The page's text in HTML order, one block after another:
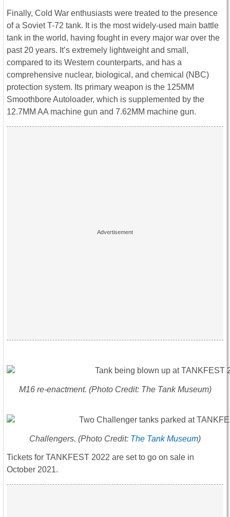
Finally, Cold War enthusiasts were treated to the presence
of a Soviet T-72 tank. It is the most widely-used main battle
tank in the world, having fought in every major war over the
past 20 years. It’s extremely lightweight and small,
compared to its Western counterparts, and has a
comprehensive nuclear, biological, and chemical (NBC)
protection system. Its primary weapon is the 125MM
Smoothbore Autoloader, which is supplemented by the
12.7MM AA machine gun and 7.62MM machine gun.
M16 re-enactment. (Photo Credit: The Tank Museum)
Challengers. (Photo Credit: The Tank Museum)
Tickets for TANKFEST 2022 are set to go on sale in
October 2021.